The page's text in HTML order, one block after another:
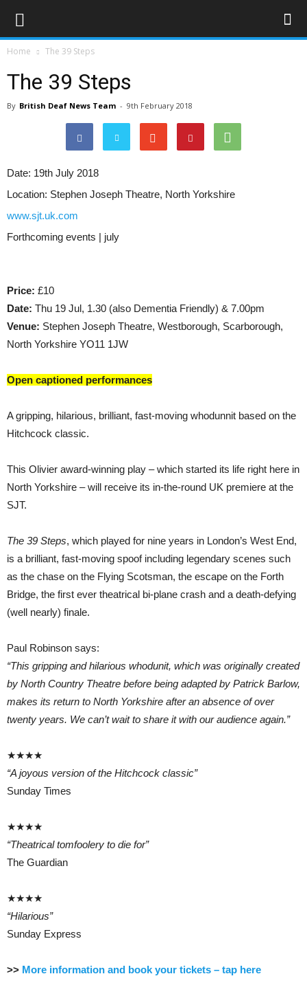
Home The 39 Steps
The 39 Steps
By British Deaf News Team - 9th February 2018
Date: 19th July 2018
Location: Stephen Joseph Theatre, North Yorkshire
www.sjt.uk.com
Forthcoming events | july
Price: £10
Date: Thu 19 Jul, 1.30 (also Dementia Friendly) & 7.00pm
Venue: Stephen Joseph Theatre, Westborough, Scarborough,
North Yorkshire YO11 1JW
Open captioned performances
A gripping, hilarious, brilliant, fast-moving whodunnit based on the
Hitchcock classic.
This Olivier award-winning play – which started its life right here in
North Yorkshire – will receive its in-the-round UK premiere at the
SJT.
The 39 Steps, which played for nine years in London’s West End,
is a brilliant, fast-moving spoof including legendary scenes such
as the chase on the Flying Scotsman, the escape on the Forth
Bridge, the first ever theatrical bi-plane crash and a death-defying
(well nearly) finale.
Paul Robinson says:
“This gripping and hilarious whodunit, which was originally created
by North Country Theatre before being adapted by Patrick Barlow,
makes its return to North Yorkshire after an absence of over
twenty years. We can’t wait to share it with our audience again.”
★★★★
“A joyous version of the Hitchcock classic”
Sunday Times
★★★★
“Theatrical tomfoolery to die for”
The Guardian
★★★★
“Hilarious”
Sunday Express
>> More information and book your tickets – tap here